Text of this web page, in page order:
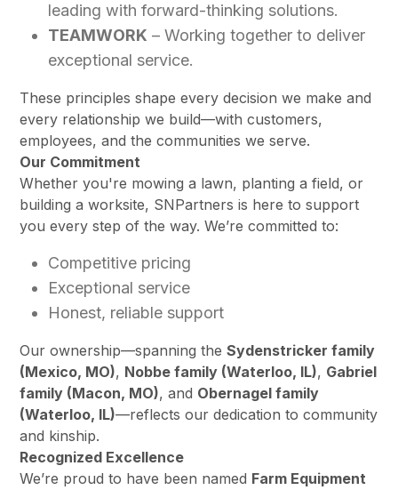
leading with forward-thinking solutions.
TEAMWORK – Working together to deliver
exceptional service.
These principles shape every decision we make and
every relationship we build—with customers,
employees, and the communities we serve.
Our Commitment
Whether you're mowing a lawn, planting a field, or
building a worksite, SNPartners is here to support
you every step of the way. We’re committed to:
Competitive pricing
Exceptional service
Honest, reliable support
Our ownership—spanning theSydenstricker family
(Mexico, MO), Nobbe family (Waterloo, IL), Gabriel
family (Macon, MO), and Obernagel family
(Waterloo, IL)—reflects our dedication to community
and kinship.
Recognized Excellence
We’re proud to have been named Farm Equipment